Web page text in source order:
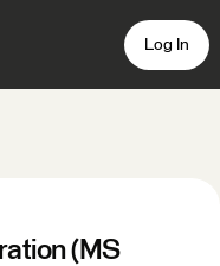
Log In
(MS